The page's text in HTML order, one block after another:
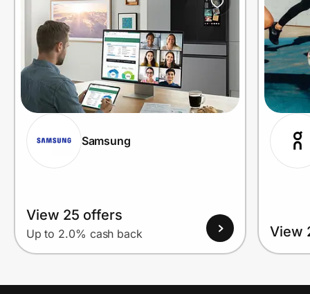
Samsung
View 25 offers
Up to 2.0% cash back View